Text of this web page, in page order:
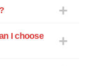
to
since
it is
I choose